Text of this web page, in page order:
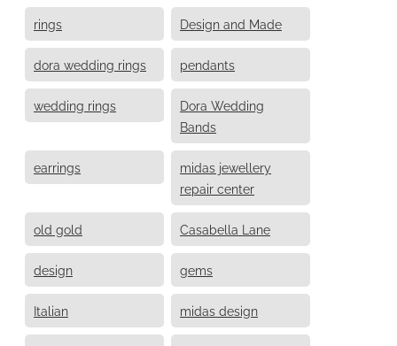
rings Design and Made
dora wedding rings pendants
wedding rings
Dora Wedding
Bands
earrings
midas jewellery
repair center
old gold Casabella Lane
design gems
Italian midas design